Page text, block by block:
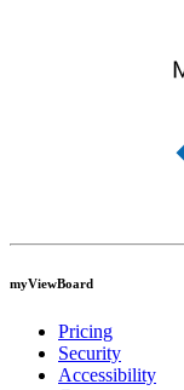
myViewBoard
Pricing
Security
Accessibility